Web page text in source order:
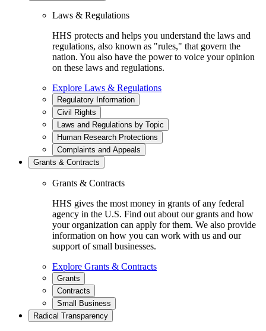
Laws & Regulations
HHS protects and helps you understand the laws and
regulations, also known as "rules," that govern the
nation. You also have the power to voice your opinion
on these laws and regulations.
Explore Laws & Regulations
Regulatory Information
Civil Rights
Laws and Regulations by Topic
Human Research Protections
Complaints and Appeals
Grants & Contracts
Grants & Contracts
HHS gives the most money in grants of any federal
agency in the U.S. Find out about our grants and how
your organization can apply for them. We also provide
information on how you can work with us and our
support of small businesses.
Explore Grants & Contracts
Grants
Contracts
Small Business
Radical Transparency